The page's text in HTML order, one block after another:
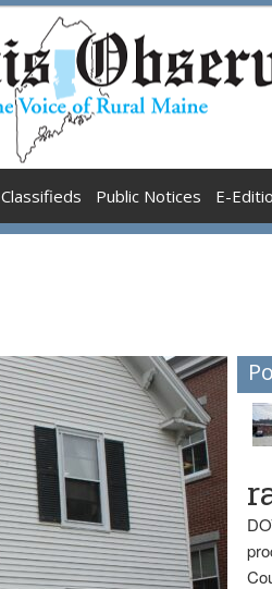
Classifieds Public Notices E-